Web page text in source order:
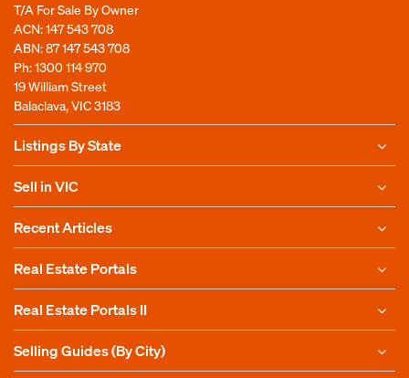
T/A For Sale By Owner
ACN: 147 543 708
ABN: 87 147 543 708
Ph:1300 114 970
19 William Street
Balaclava, VIC 3183
Listings By State
Sell in VIC
Recent Articles
Real Estate Portals
Real Estate Portals II
Selling Guides (By City)